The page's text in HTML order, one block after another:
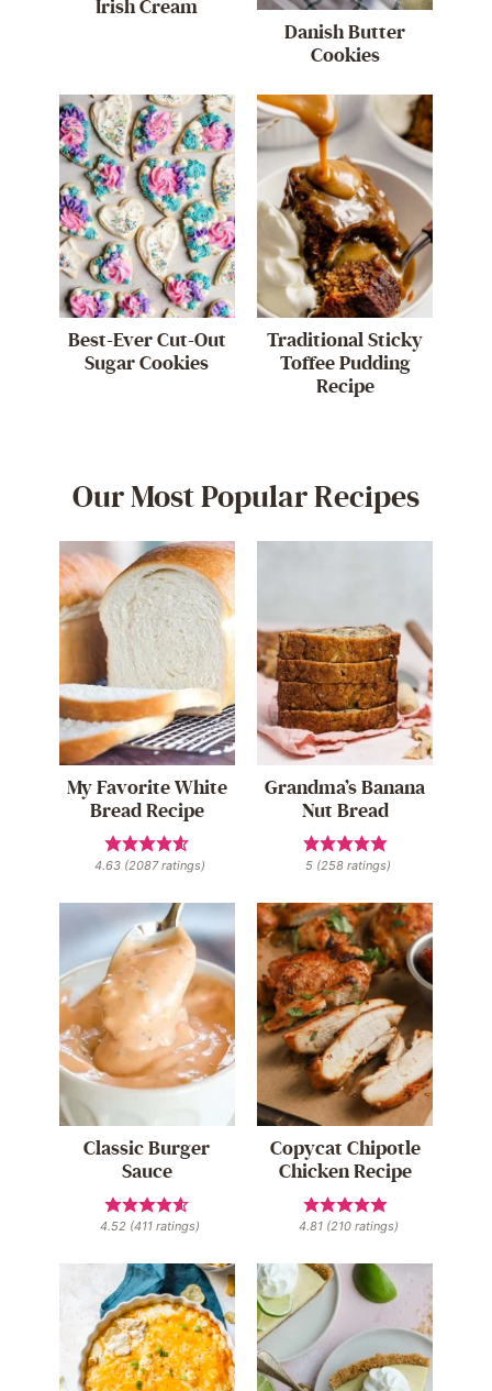
Irish Cream
Danish Butter
Cookies
Best-Ever Cut-Out
Sugar Cookies
Traditional Sticky
Toffee Pudding
Recipe
Our Most Popular Recipes
My Favorite White
Bread Recipe
4.63 (2087ratings)
Grandma’s Banana
Nut Bread
5 (258 ratings)
Classic Burger
Sauce
4.52 (411 ratings)
Copycat Chipotle
Chicken Recipe
4.81(210ratings)